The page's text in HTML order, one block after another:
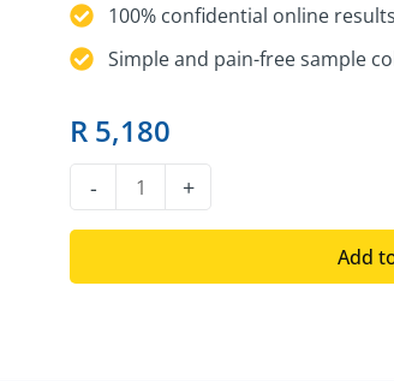
100% confidential online results
Simple and pain-free sample
R 5,180
-
Lactose
Test
+
Add